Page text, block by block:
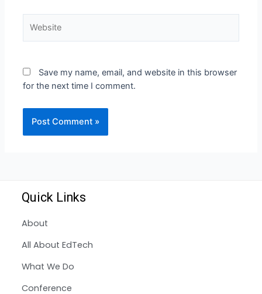
Save my name, email, and website in this browser
for the next time I comment.
Quick Links
About
All About EdTech
What We Do
Conference